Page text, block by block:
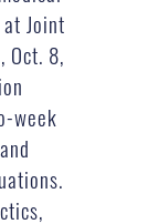
Joint
Oct. 8,
week